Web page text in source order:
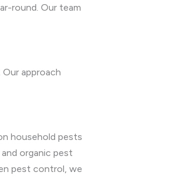
round. Our team
approach
household pests
organic pest
pest control, we